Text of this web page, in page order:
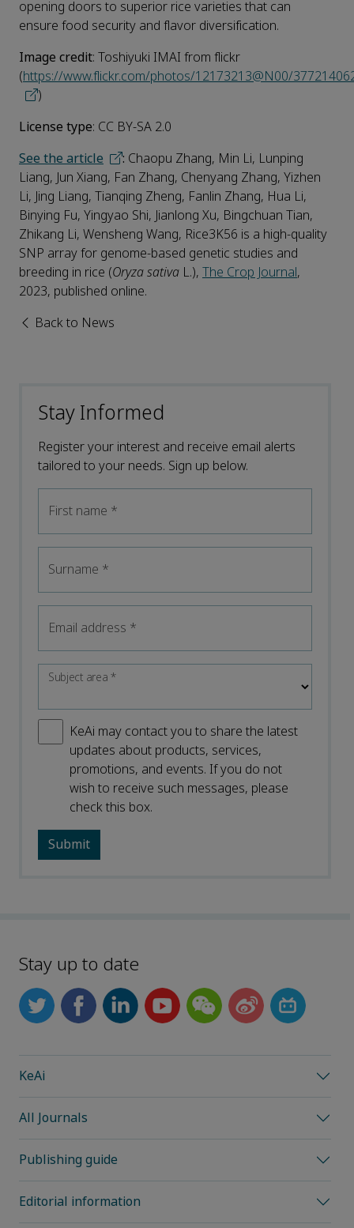
opening doors to superior rice varieties that can
ensure food security and flavor diversification.
Image credit: Toshiyuki IMAI from flickr
(https://www.flickr.com/photos/12173213@N00/
)
License type: CC BY-SA 2.0
See the article
: Chaopu Zhang, Min Li, Lunping
Liang, Jun Xiang, Fan Zhang, Chenyang Zhang, Yizhen
Li, Jing Liang, Tianqing Zheng, Fanlin Zhang, Hua Li,
Binying Fu, Yingyao Shi, Jianlong Xu, Bingchuan Tian,
Zhikang Li, Wensheng Wang, Rice3K56 is a high-quality
SNP array for genome-based genetic studies and
breeding in rice (Oryza sativa L.), The Crop Journal,
2023, published online.
Back to News
Stay Informed
Register your interest and receive email alerts
tailored to your needs. Sign up below.
First name *
Surname *
Email address *
Subject area*
KeAi may contact you to share the latest
updates about products, services,
promotions, and events. If you do not
wish to receive such messages, please
check this box.
Stay up to date
KeAi
All Journals
Publishing guide
Editorial information